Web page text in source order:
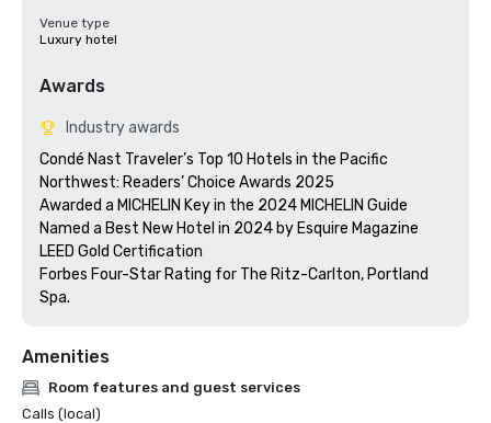
Venue type
Luxury hotel
Awards
Industry awards
Condé Nast Traveler’s Top 10 Hotels in the Pacific
Northwest: Readers’ Choice Awards 2025
Awarded a MICHELIN Key in the 2024 MICHELIN Guide
Named a Best New Hotel in 2024 by Esquire Magazine
LEED Gold Certification
Forbes Four-Star Rating for The Ritz-Carlton, Portland
Amenities
Room features and guest services
Calls (local)